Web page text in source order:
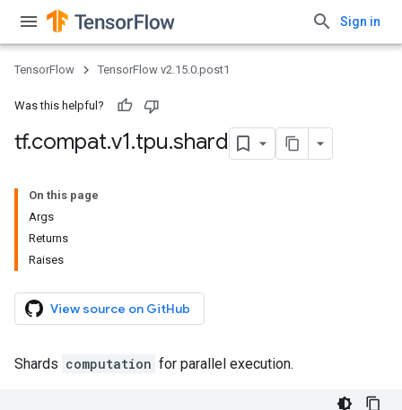
Sign in
TensorFlow TensorFlow v2.15.0.post1
Was this helpful?
tf.compat.v1.tpu.shard
On this page
Args
Returns
Raises
View source on GitHub
Shards computation for parallel execution.